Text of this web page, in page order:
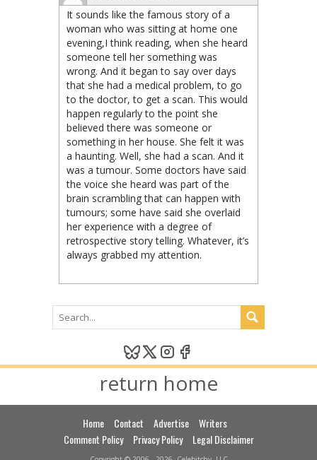
It sounds like the famous story of a
woman who was sitting at home one
evening,I think reading, when she heard
someone tell her something was
wrong. And it began to say over days
that she had a medical problem, to go
to the doctor, to get a scan. This would
happen regularly to the point she
believed there was someone or
something in her house. She felt it was
a haunting. Well, she had a scan. And it
was a tumour. Some doctors have said
the voice she heard was part of the
brain scrambling that can happen with
tumours; some have said she overlaid
her experience with a degree of
retrospective story telling. Whatever, it’s
always grabbed my attention.
return home
Home Contact Advertise
Writers
Comment Policy
Privacy Policy Legal Disclaimer